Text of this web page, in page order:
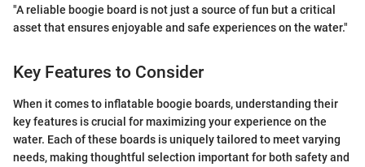
"A reliable boogie board is not just a source of fun but a critical
asset that ensures enjoyable and safe experiences on the water."
Key Features to Consider
When it comes to inflatable boogie boards, understanding their
key features is crucial for maximizing your experience on the
water. Each of these boards is uniquely tailored to meet varying
needs, making thoughtful selection important for both safety and